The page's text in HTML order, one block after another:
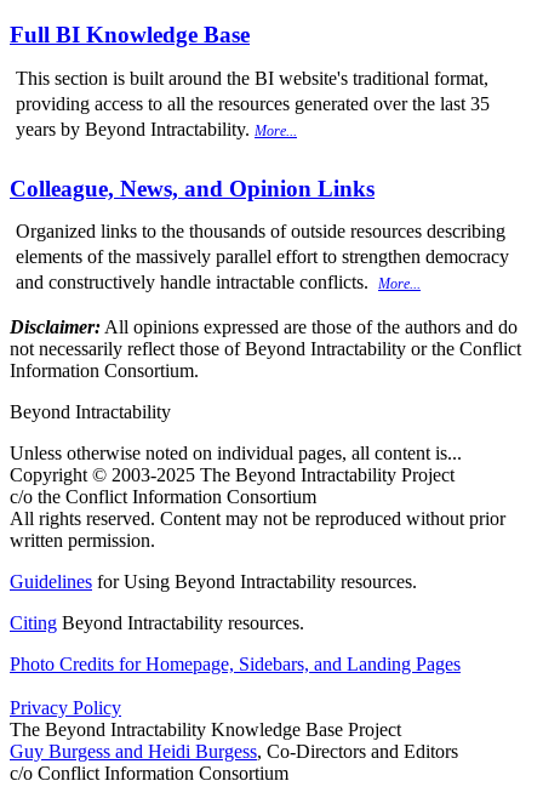
Full BI Knowledge Base
This section is built around the BI website's traditional format,
providing access to all the resources generated over the last 35
years by Beyond Intractability. More...
Colleague, News, and Opinion Links
Organized links to the thousands of outside resources describing
elements of the massively parallel effort to strengthen democracy
and constructively handle intractable conflicts.
More...
Disclaimer: All opinions expressed are those of the authors and do
not necessarily reflect those of Beyond Intractability or the Conflict
Information Consortium.
Beyond Intractability
Unless otherwise noted on individual pages, all content is...
Copyright © 2003-2025 The Beyond Intractability Project
c/o the Conflict Information Consortium
All rights reserved. Content may not be reproduced without prior
written permission.
Guidelines for Using Beyond Intractability resources.
Citing Beyond Intractability resources.
Photo Credits for Homepage, Sidebars, and Landing Pages
Privacy Policy
The Beyond Intractability Knowledge Base Project
Guy Burgess and Heidi Burgess, Co-Directors and Editors
c/o Conflict Information Consortium